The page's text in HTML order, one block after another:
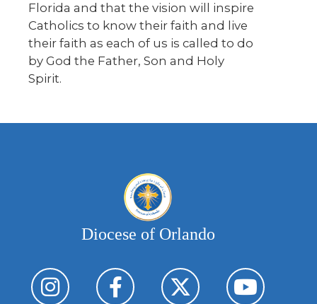
Florida and that the vision will inspire
Catholics to know their faith and live
their faith as each of us is called to do
by God the Father, Son and Holy
Spirit.
Diocese of Orlando